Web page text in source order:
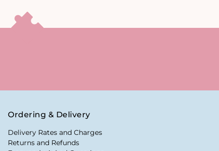
Ordering & Delivery
Delivery Rates and Charges
Returns and Refunds